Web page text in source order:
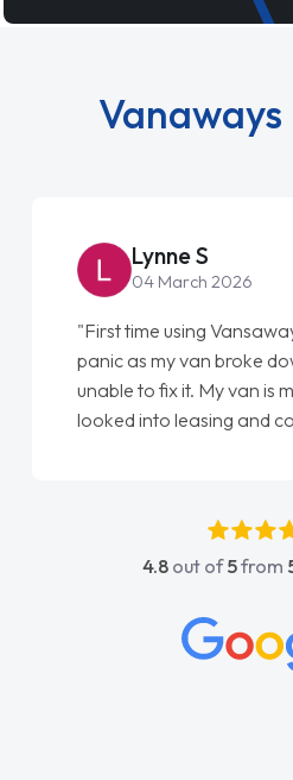
Vanaways
Steve Brown
22 May 2026
"From start to finish
love my new van from
Ellie looking after my
done am so pleased will
4.8out of5from